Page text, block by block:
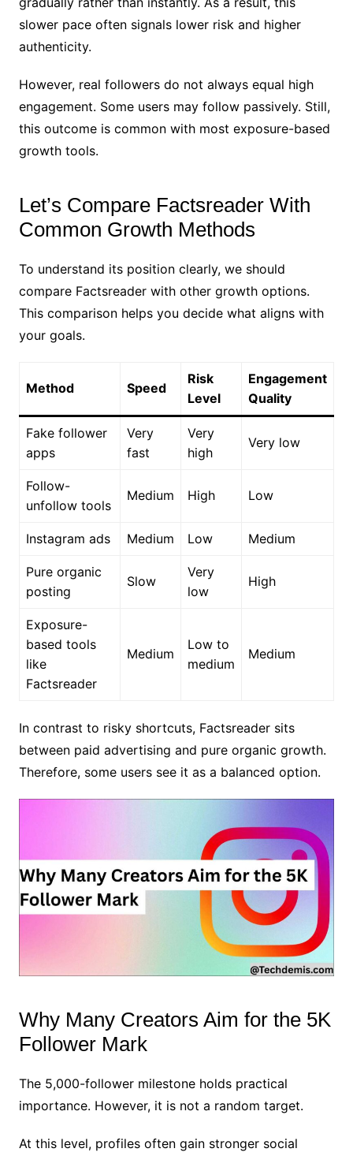
slower pace often signals lower risk and higher
authenticity.
However, real followers do not always equal high
engagement. Some users may follow passively. Still,
this outcome is common with most exposure-based
growth tools.
Let’s Compare Factsreader With
Common Growth Methods
To understand its position clearly, we should
compare Factsreader with other growth options.
This comparison helps you decide what aligns with
your goals.
Method Speed
Risk
Level
Engagement
Quality
Fake follower
apps
Very
fast
Very
high
Very low
Follow-
unfollow tools
Medium High Low
Instagram ads Medium Low Medium
Pure organic
posting
Slow
Very
low
High
Exposure-
based tools
like
Factsreader
Medium
Low to
medium
Medium
In contrast to risky shortcuts, Factsreader sits
between paid advertising and pure organic growth.
Therefore, some users see it as a balanced option.
Why Many Creators Aim for the 5K
Follower Mark
The 5,000-follower milestone holds practical
importance. However, it is not a random target.
At this level, profiles often gain stronger social